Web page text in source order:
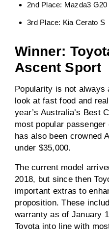
2nd Place: Mazda3
3rd Place: Kia Cerato S
Winner:
Ascent Sport
Popularity is not always
look at fast food and
year’s Australia’s Best
most popular
has also been crowned
under $35,000.
The current model
2018, but since then
important extras to
proposition. These
warranty as of January
Toyota into line with